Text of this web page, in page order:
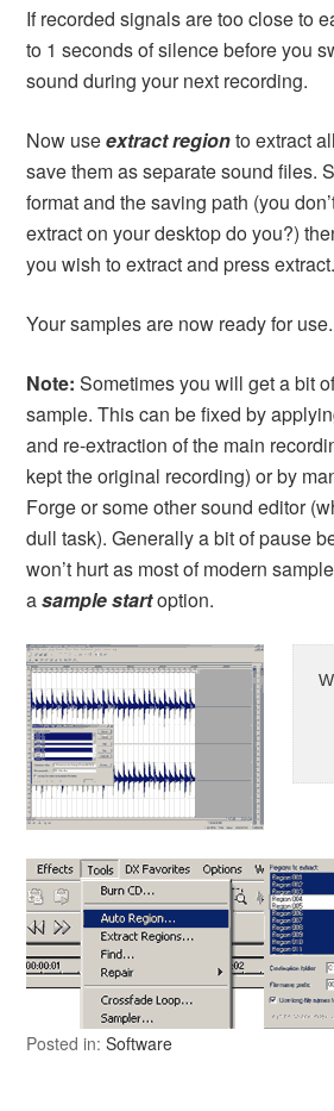
If recorded signals are too close to
to 1 seconds of silence before you
sound during your next recording.
Now useextract regionto extract
save them as separate sound files.
format and the saving path (you
extract on your desktop do you?)
you wish to extract and press extract.
Your samples are now ready for
Note: Sometimes you will get a bit
sample. This can be fixed by
and re-extraction of the main
kept the original recording) or by
Forge or some other sound editor
dull task). Generally a bit of pause
won’t hurt as most of modern
asample startoption.
Posted in:Software